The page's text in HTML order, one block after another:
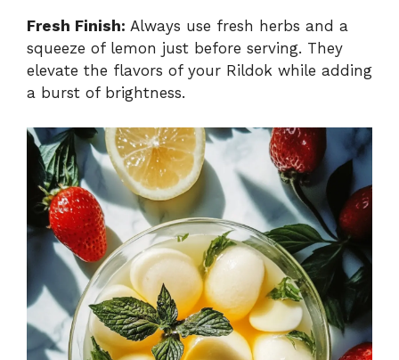
Fresh Finish: Always use fresh herbs and a
squeeze of lemon just before serving. They
elevate the flavors of your Rildok while adding
a burst of brightness.